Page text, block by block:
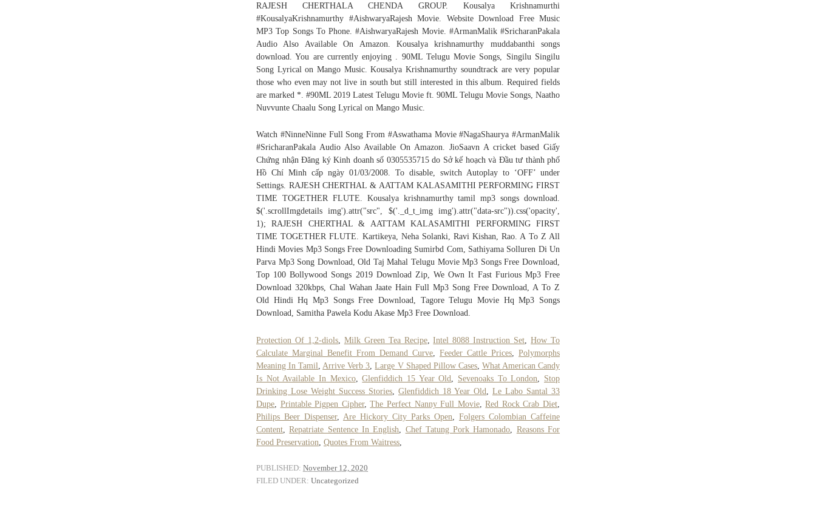
RAJESH CHERTHALA CHENDA GROUP. Kousalya Krishnamurthi
#KousalyaKrishnamurthy #AishwaryaRajesh Movie. Website Download Free Music
MP3 Top Songs To Phone. #AishwaryaRajesh Movie. #ArmanMalik #SricharanPakala
Audio Also Available On Amazon. Kousalya krishnamurthy muddabanthi songs
download. You are currently enjoying
. 90ML Telugu Movie Songs, Singilu Singilu
Song Lyrical on Mango Music. Kousalya Krishnamurthy soundtrack are very popular
those who even may not live in south but still interested in this album. Required fields
are marked *. #90ML 2019 Latest Telugu Movie ft. 90ML Telugu Movie Songs, Naatho
Nuvvunte Chaalu Song Lyrical on Mango Music.
Watch #NinneNinne Full Song From #Aswathama Movie #NagaShaurya #ArmanMalik
#SricharanPakala Audio Also Available On Amazon. JioSaavn A cricket based Giấy
Chứng nhận Đăng ký Kinh doanh số 0305535715 do Sở kế hoạch và Đầu tư thành phố
Hồ Chí Minh cấp ngày 01/03/2008. To disable, switch Autoplay to ‘OFF’ under
Settings. RAJESH CHERTHAL & AATTAM KALASAMITHI PERFORMING FIRST
TIME TOGETHER FLUTE. Kousalya krishnamurthy tamil mp3 songs download.
$('.scrollImgdetails img').attr("src", $('._d_t_img img').attr("data-src")).css('opacity',
1); RAJESH CHERTHAL & AATTAM KALASAMITHI PERFORMING FIRST
TIME TOGETHER FLUTE. Kartikeya, Neha Solanki, Ravi Kishan, Rao. A To Z All
Hindi Movies Mp3 Songs Free Downloading Sumirbd Com, Sathiyama Solluren Di Un
Parva Mp3 Song Download, Old Taj Mahal Telugu Movie Mp3 Songs Free Download,
Top 100 Bollywood Songs 2019 Download Zip, We Own It Fast Furious Mp3 Free
Download 320kbps, Chal Wahan Jaate Hain Full Mp3 Song Free Download, A To Z
Old Hindi Hq Mp3 Songs Free Download, Tagore Telugu Movie Hq Mp3 Songs
Download, Samitha Pawela Kodu Akase Mp3 Free Download.
Protection Of 1,2-diols, Milk Green Tea Recipe,Intel 8088 Instruction Set,How To
Calculate Marginal Benefit From Demand Curve, Feeder Cattle Prices, Polymorphs
Meaning In Tamil,Arrive Verb 3,Large V Shaped Pillow Cases, What American Candy
Is Not Available In Mexico,Glenfiddich 15 Year Old, Sevenoaks To London, Stop
Drinking Lose Weight Success Stories, Glenfiddich 18 Year Old, Le Labo Santal 33
Dupe, Printable Pigpen Cipher,The Perfect Nanny Full Movie,Red Rock Crab Diet,
Philips Beer Dispenser, Are Hickory City Parks Open, Folgers Colombian Caffeine
Content,Repatriate Sentence In English, Chef Tatung Pork Hamonado, Reasons For
Food Preservation, Quotes From Waitress,
PUBLISHED: November 12, 2020
FILED UNDER: Uncategorized